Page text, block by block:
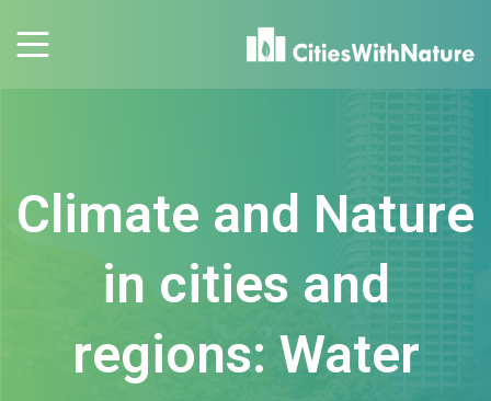
Climate and Nature
in cities and
regions: Water